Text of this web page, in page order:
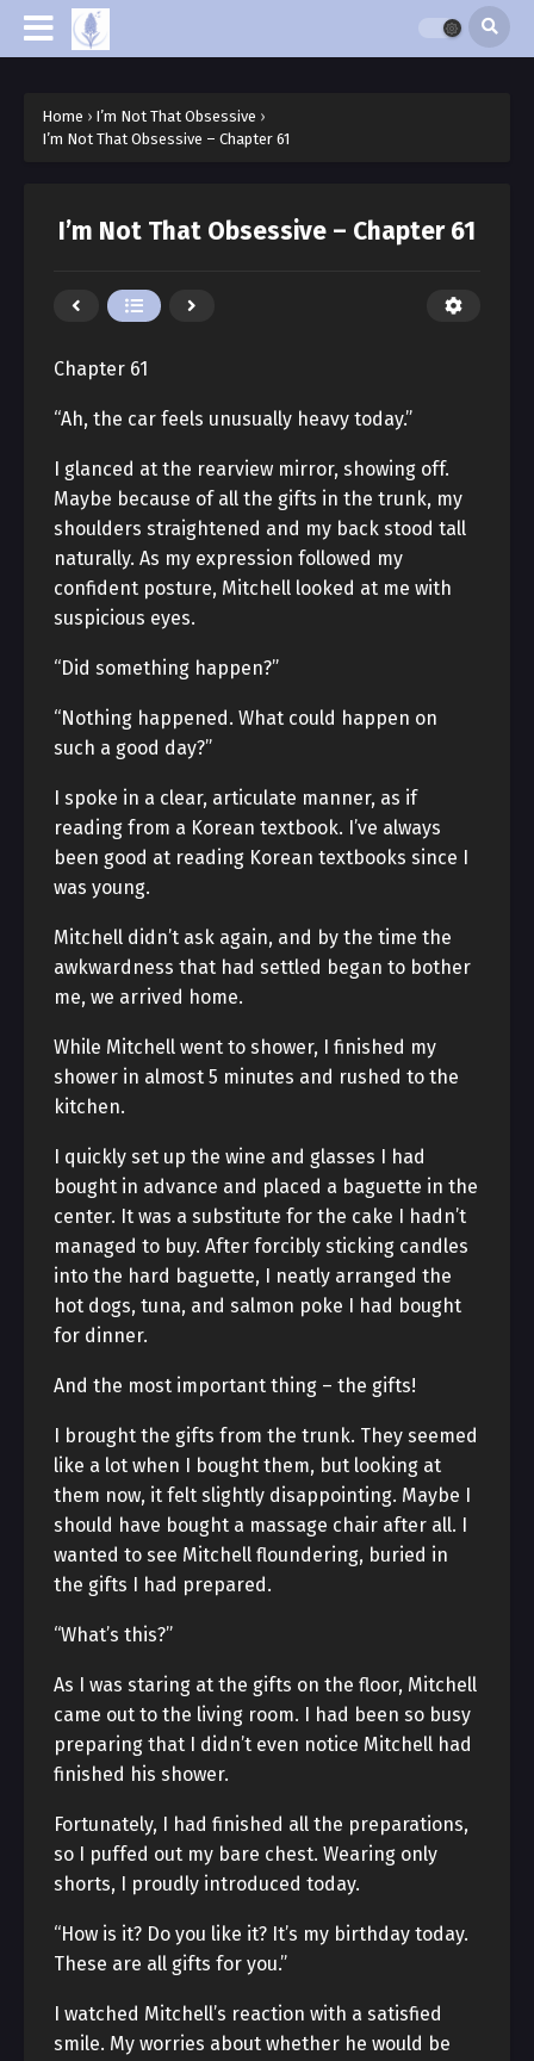
Home › I’m Not That Obsessive ›
I’m Not That Obsessive – Chapter 61
I’m Not That Obsessive – Chapter 61
Chapter 61
“Ah, the car feels unusually heavy today.”
I glanced at the rearview mirror, showing off.
Maybe because of all the gifts in the trunk, my
shoulders straightened and my back stood tall
naturally. As my expression followed my
confident posture, Mitchell looked at me with
suspicious eyes.
“Did something happen?”
“Nothing happened. What could happen on
such a good day?”
I spoke in a clear, articulate manner, as if
reading from a Korean textbook. I’ve always
been good at reading Korean textbooks since I
was young.
Mitchell didn’t ask again, and by the time the
awkwardness that had settled began to bother
me, we arrived home.
While Mitchell went to shower, I finished my
shower in almost 5 minutes and rushed to the
kitchen.
I quickly set up the wine and glasses I had
bought in advance and placed a baguette in the
center. It was a substitute for the cake I hadn’t
managed to buy. After forcibly sticking candles
into the hard baguette, I neatly arranged the
hot dogs, tuna, and salmon poke I had bought
for dinner.
And the most important thing – the gifts!
I brought the gifts from the trunk. They seemed
like a lot when I bought them, but looking at
them now, it felt slightly disappointing. Maybe I
should have bought a massage chair after all. I
wanted to see Mitchell floundering, buried in
the gifts I had prepared.
“What’s this?”
As I was staring at the gifts on the floor, Mitchell
came out to the living room. I had been so busy
preparing that I didn’t even notice Mitchell had
finished his shower.
Fortunately, I had finished all the preparations,
so I puffed out my bare chest. Wearing only
shorts, I proudly introduced today.
“How is it? Do you like it? It’s my birthday today.
These are all gifts for you.”
I watched Mitchell’s reaction with a satisfied
smile. My worries about whether he would be